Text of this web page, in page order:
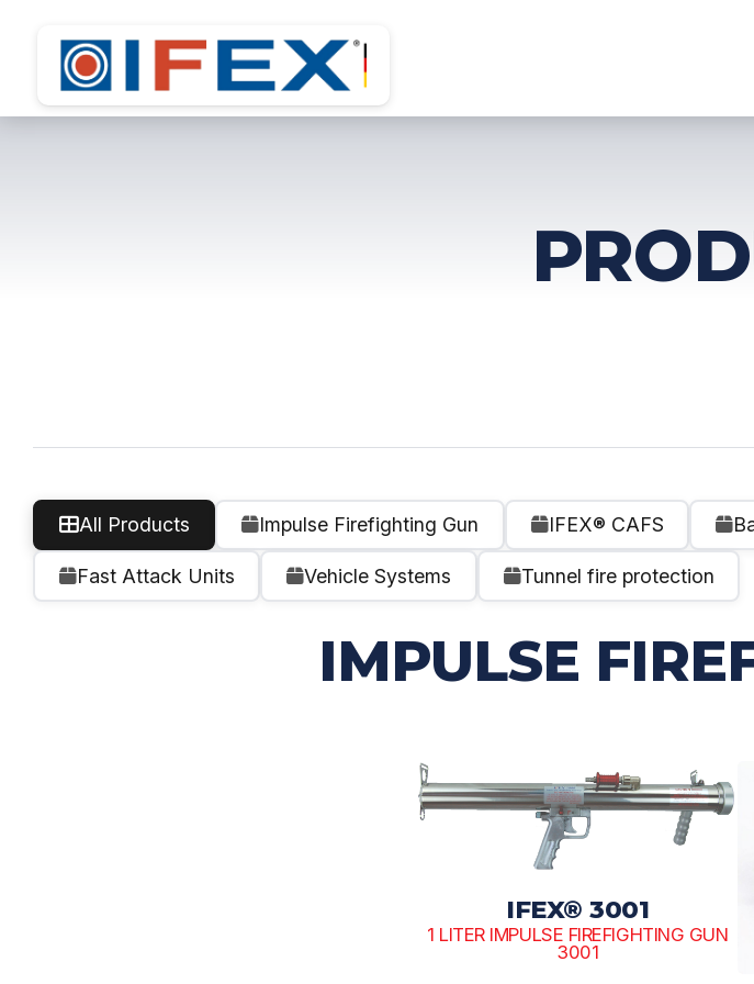
All Products Impulse Firefighting Gun IFEX® CAFS
Fast Attack Units Vehicle Systems Tunnel fire protection
IMPULSE
IFEX® 3001
1 LITER IMPULSE FIREFIGHTING GUN
3001